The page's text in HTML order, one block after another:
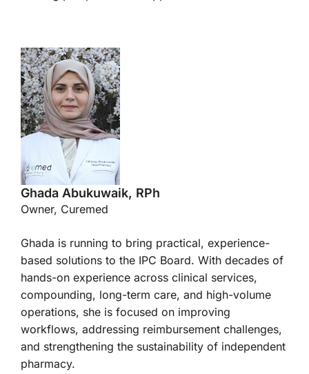
Ghada Abukuwaik, RPh
Owner, Curemed
Ghada is running to bring practical, experience-
based solutions to the IPC Board. With decades of
hands-on experience across clinical services,
compounding, long-term care, and high-volume
operations, she is focused on improving
workflows, addressing reimbursement challenges,
and strengthening the sustainability of independent
pharmacy.